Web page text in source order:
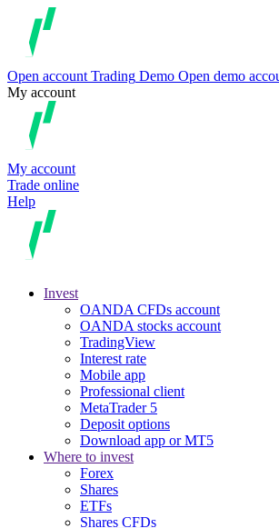
Open account Trading Demo Open demo
My account
My account
Trade online
Help
Invest
OANDA CFDs account
OANDA stocks account
TradingView
Interest rate
Mobile app
Professional client
MetaTrader 5
Deposit options
Download app or MT5
Where to invest
Forex
Shares
ETFs
Shares CFDs